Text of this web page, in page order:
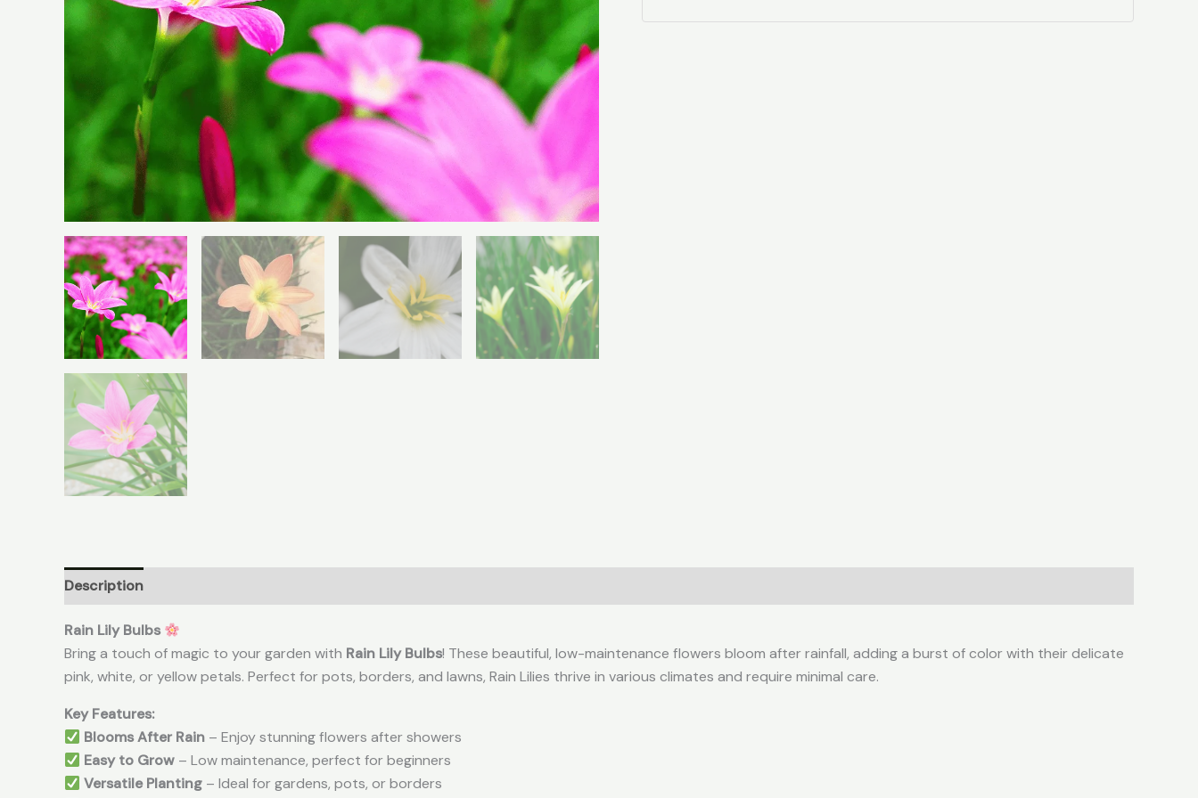
Description
Rain Lily Bulbs
Bring a touch of magic to your garden with Rain Lily Bulbs! These beautiful, low-maintenance flowers bloom after rainfall, adding a burst of color with their delicate
pink, white, or yellow petals. Perfect for pots, borders, and lawns, Rain Lilies thrive in various climates and require minimal care.
Key Features:
Blooms After Rain – Enjoy stunning flowers after showers
Easy to Grow – Low maintenance, perfect for beginners
Versatile Planting – Ideal for gardens, pots, or borders